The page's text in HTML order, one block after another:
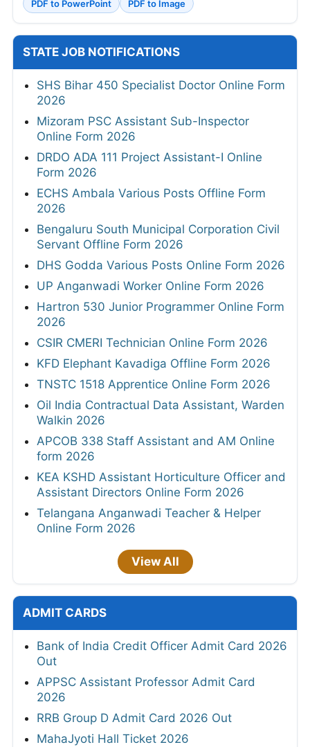
PDF to PowerPoint
PDF to Image
STATE JOB NOTIFICATIONS
SHS Bihar 450 Specialist Doctor Online Form
2026
Mizoram PSC Assistant Sub-Inspector
Online Form 2026
DRDO ADA 111 Project Assistant-I Online
Form 2026
ECHS Ambala Various Posts Offline Form
2026
Bengaluru South Municipal Corporation Civil
Servant Offline Form 2026
DHS Godda Various Posts Online Form 2026
UP Anganwadi Worker Online Form 2026
Hartron 530 Junior Programmer Online Form
2026
CSIR CMERI Technician Online Form 2026
KFD Elephant Kavadiga Offline Form 2026
TNSTC 1518 Apprentice Online Form 2026
Oil India Contractual Data Assistant, Warden
Walkin 2026
APCOB 338 Staff Assistant and AM Online
form 2026
KEA KSHD Assistant Horticulture Officer and
Assistant Directors Online Form 2026
Telangana Anganwadi Teacher & Helper
Online Form 2026
View All
ADMIT CARDS
Bank of India Credit Officer Admit Card 2026
Out
APPSC Assistant Professor Admit Card
2026
RRB Group D Admit Card 2026 Out
MahaJyoti Hall Ticket 2026